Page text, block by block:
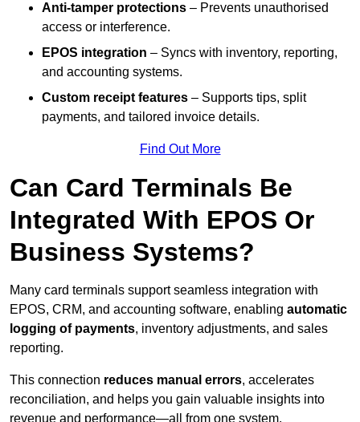
Anti-tamper protections – Prevents unauthorised
access or interference.
EPOS integration – Syncs with inventory, reporting,
and accounting systems.
Custom receipt features – Supports tips, split
payments, and tailored invoice details.
Find Out More
Can Card Terminals Be
Integrated With EPOS Or
Business Systems?
Many card terminals support seamless integration with
EPOS, CRM, and accounting software, enabling automatic
logging of payments, inventory adjustments, and sales
reporting.
This connection reduces manual errors, accelerates
reconciliation, and helps you gain valuable insights into
revenue and performance—all from one system.